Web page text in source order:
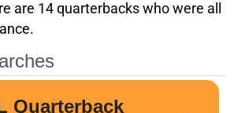
are 14 quarterbacks who were all